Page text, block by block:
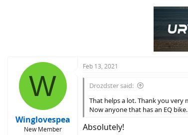
W
Winglovespea
New Member
Feb 13, 2021
Drozdster said:
That helps a lot. Thank you very
Now anyone that has an EQ
Absolutely!